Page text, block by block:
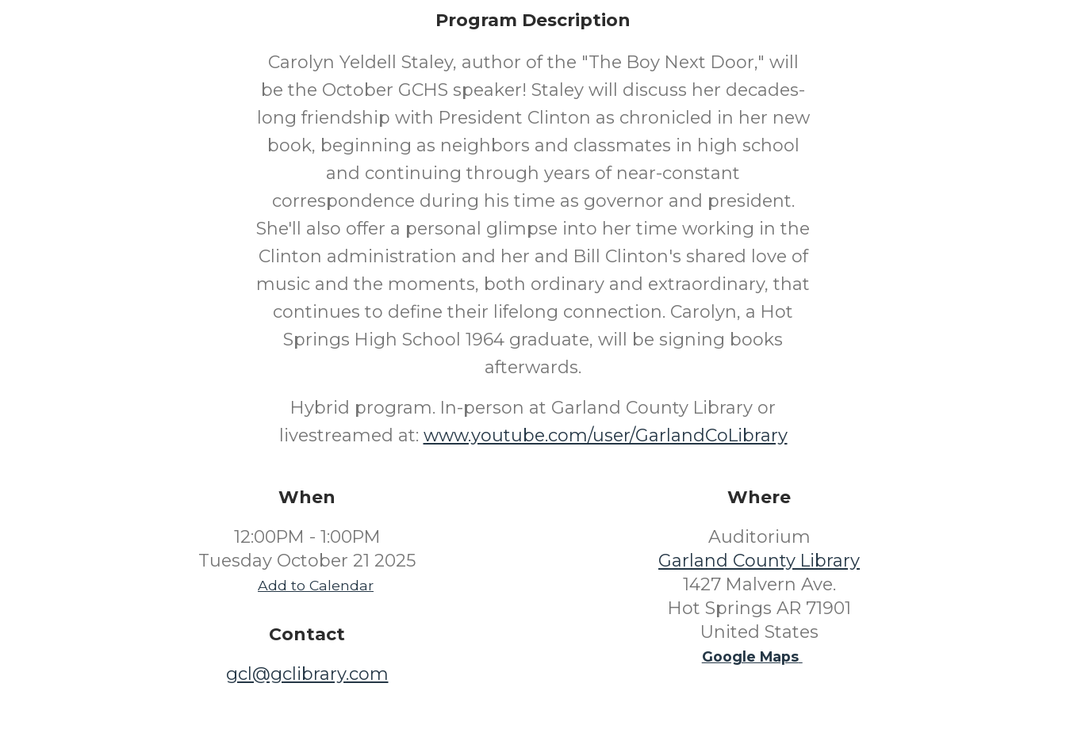
Program Description
Carolyn Yeldell Staley, author of the "The Boy Next Door," will
be the October GCHS speaker! Staley will discuss her decades-
long friendship with President Clinton as chronicled in her new
book, beginning as neighbors and classmates in high school
and continuing through years of near-constant
correspondence during his time as governor and president.
She'll also offer a personal glimpse into her time working in the
Clinton administration and her and Bill Clinton's shared love of
music and the moments, both ordinary and extraordinary, that
continues to define their lifelong connection. Carolyn, a Hot
Springs High School 1964 graduate, will be signing books
afterwards.
Hybrid program. In-person at Garland County Library or
livestreamed at: www.youtube.com/user/GarlandCoLibrary
When
12:00PM - 1:00PM
Tuesday October 21 2025
Add to Calendar
Contact
gcl@gclibrary.com
Where
Auditorium
Garland County Library
1427 Malvern Ave.
Hot Springs AR 71901
United States
Google Maps